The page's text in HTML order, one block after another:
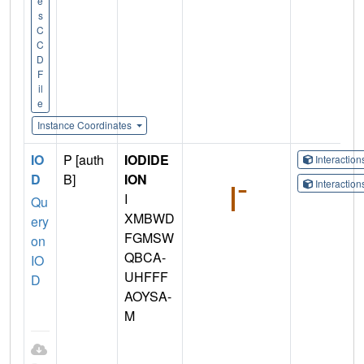
s
C
C
D
F
il
e
Instance Coordinates
IO
D
Qu
ery
on
IO
D
P [auth
B]
IODIDE
ION
I
XMBWD
FGMSW
QBCA-
UHFFF
AOYSA-
M